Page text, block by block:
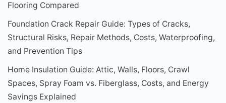
Flooring Compared
Foundation Crack Repair Guide: Types of Cracks,
Structural Risks, Repair Methods, Costs, Waterproofing,
and Prevention Tips
Home Insulation Guide: Attic, Walls, Floors, Crawl
Spaces, Spray Foam vs. Fiberglass, Costs, and Energy
Savings Explained